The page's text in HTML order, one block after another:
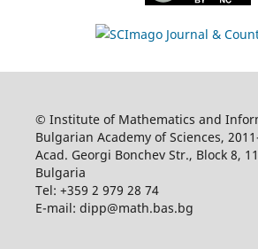
© Institute of Mathematics and
Bulgarian Academy of Sciences,
Acad. Georgi Bonchev Str., Block 8,
Bulgaria
Tel: +359 2 979 28 74
E-mail: dipp@math.bas.bg